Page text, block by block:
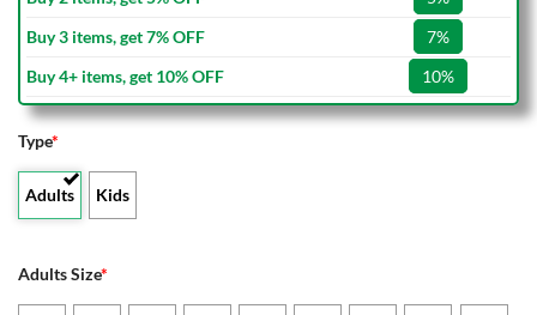
Buy 3 items, get 7% OFF
7%
Buy 4+ items, get 10% OFF
10%
Type*
Adults Kids
Adults Size*